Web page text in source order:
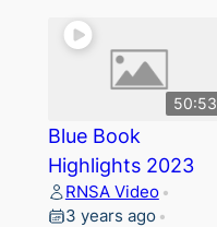
50:53
Blue Book
Highlights 2023
RNSA Video •
3 years ago •